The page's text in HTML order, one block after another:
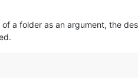
a folder as an argument, the